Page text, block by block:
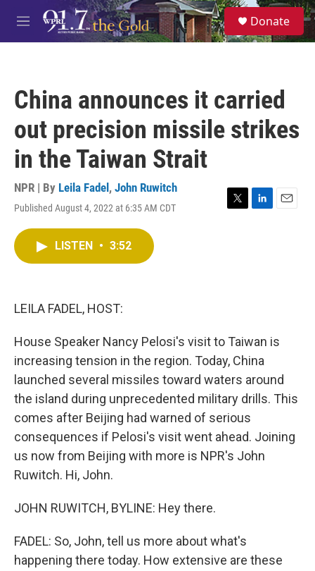
Skip to main content
M
e
S
e
a
Donate
China announces it carried
out precision missile strikes
in the Taiwan Strait
NPR | By Leila Fadel , John Ruwitch
Published August 4, 2022 at 6:35 AM CDT
T
L
E
LISTEN • 3:52
LEILA FADEL, HOST:
House Speaker Nancy Pelosi's visit to Taiwan is
increasing tension in the region. Today, China
launched several missiles toward waters around
the island during unprecedented military drills. This
comes after Beijing had warned of serious
consequences if Pelosi's visit went ahead. Joining
us now from Beijing with more is NPR's John
Ruwitch. Hi, John.
JOHN RUWITCH, BYLINE: Hey there.
FADEL: So, John, tell us more about what's
happening there today. How extensive are these